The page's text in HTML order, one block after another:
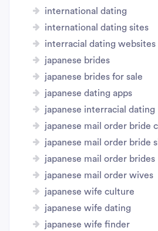
international dating
international dating sites
interracial dating websites
japanese brides
japanese brides for sale
japanese dating apps
japanese interracial dating
japanese mail order bride
japanese mail order bride
japanese mail order brides
japanese mail order wives
japanese wife culture
japanese wife dating
japanese wife finder